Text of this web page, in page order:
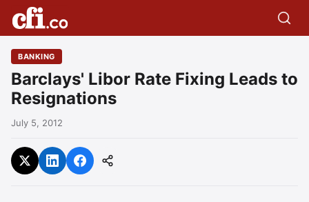
BANKING
Barclays' Libor Rate Fixing Leads to
Resignations
July 5, 2012